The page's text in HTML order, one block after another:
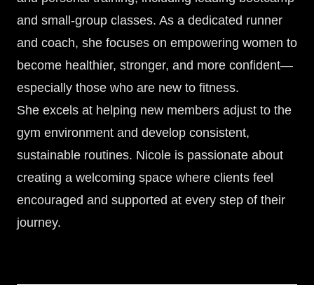
and small-group classes. As a dedicated runner
and coach, she focuses on empowering women to
become healthier, stronger, and more confident—
especially those who are new to fitness.
She excels at helping new members adjust to the
gym environment and develop consistent,
sustainable routines. Nicole is passionate about
creating a welcoming space where clients feel
encouraged and supported at every step of their
journey.